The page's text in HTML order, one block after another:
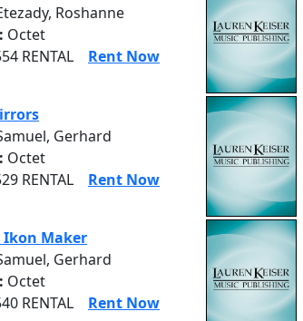
Roshanne
Octet
RENTAL
Rent Now
Gerhard
Octet
RENTAL
Rent Now
Ikon Maker
Gerhard
Octet
RENTAL
Rent Now